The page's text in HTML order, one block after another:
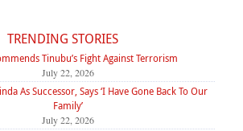
TRENDING STORIES
Tinubu’s Fight Against Terrorism
July 22, 2026
As Successor, Says ‘I Have Gone Back To Our
Family’
July 22, 2026